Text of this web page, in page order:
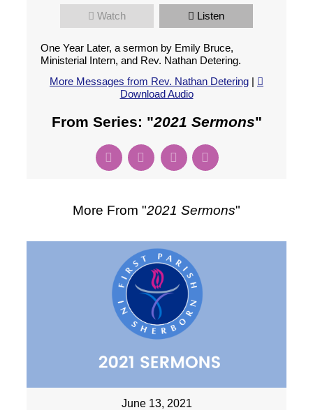
Watch Listen
One Year Later, a sermon by Emily Bruce,
Ministerial Intern, and Rev. Nathan Detering.
More Messages from Rev. Nathan Detering |
Download Audio
From Series: "2021 Sermons"
More From "2021 Sermons"
June 13, 2021